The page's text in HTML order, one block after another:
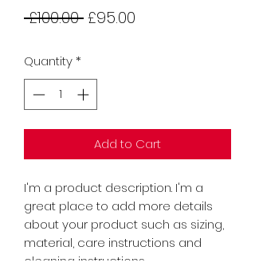
£100.00 Regular
£95.00
Quantity*
Add to Cart
I'm a product description. I'm a
great place to add more details
about your product such as sizing,
material, care instructions and
cleaning instructions.